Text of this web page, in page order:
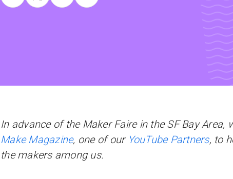
In advance of the Maker Faire in the SF Bay Area,
Make Magazine, one of our YouTube Partners, to
the makers among us.